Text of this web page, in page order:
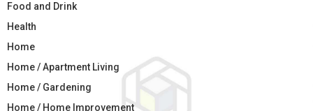
Food and Drink
Health
Home
Home / Apartment Living
Home / Gardening
Home / Home Improvement